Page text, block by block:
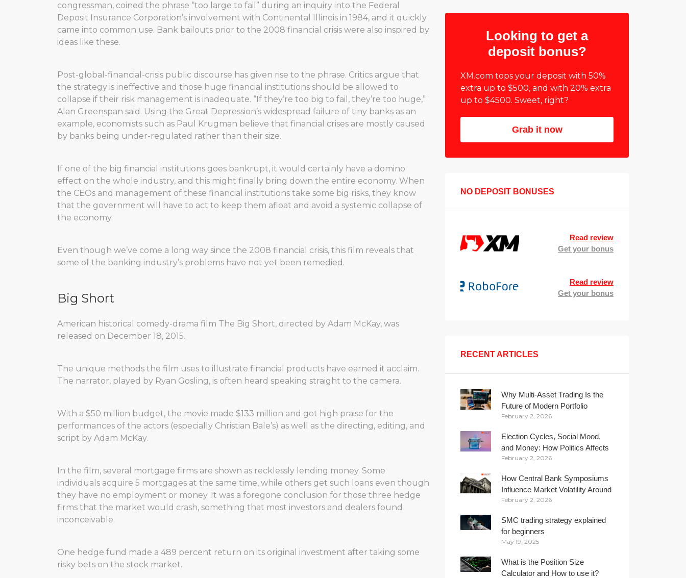
congressman, coined the phrase “too large to fail” during an inquiry into the Federal
Deposit Insurance Corporation’s involvement with Continental Illinois in 1984, and it quickly
came into common use. Bank bailouts prior to the 2008 financial crisis were also inspired by
ideas like these.
Post-global-financial-crisis public discourse has given rise to the phrase. Critics argue that
the strategy is ineffective and those huge financial institutions should be allowed to
collapse if their risk management is inadequate. “If they’re too big to fail, they’re too huge,”
Alan Greenspan said. Using the Great Depression’s widespread failure of tiny banks as an
example, economists such as Paul Krugman believe that financial crises are mostly caused
by banks being under-regulated rather than their size.
If one of the big financial institutions goes bankrupt, it would certainly have a domino
effect on the whole industry, and this might finally bring down the entire economy. When
the CEOs and management of these financial institutions take some big risks, they know
that the government will have to act to keep them afloat and avoid a systemic collapse of
the economy.
Even though we’ve come a long way since the 2008 financial crisis, this film reveals that
some of the banking industry’s problems have not yet been remedied.
Big Short
American historical comedy-drama film The Big Short, directed by Adam McKay, was
released on December 18, 2015.
The unique methods the film uses to illustrate financial products have earned it acclaim.
The narrator, played by Ryan Gosling, is often heard speaking straight to the camera.
With a $50 million budget, the movie made $133 million and got high praise for the
performances of the actors (especially Christian Bale’s) as well as the directing, editing, and
script by Adam McKay.
In the film, several mortgage firms are shown as recklessly lending money. Some
individuals acquire 5 mortgages at the same time, while others get such loans even though
they have no employment or money. It was a foregone conclusion for those three hedge
firms that the market would crash, something that most investors and dealers found
inconceivable.
One hedge fund made a 489 percent return on its original investment after taking some
risky bets on the stock market.
Looking to get a
deposit bonus?
XM.com tops your deposit with 50%
extra up to $500, and with 20% extra
up to $4500. Sweet, right?
Grab it now
NO DEPOSIT BONUSES
Read review
Get your bonus
Read review
Get your bonus
RECENT ARTICLES
Why Multi-Asset Trading Is the
Future of Modern Portfolio
Management
February 2, 2026
Election Cycles, Social Mood,
and Money: How Politics Affects
Your Wallet
February 2, 2026
How Central Bank Symposiums
Influence Market Volatility Around
the Globe
February 2, 2026
SMC trading strategy explained
for beginners
May 19, 2025
What is the Position Size
Calculator and How to use it?